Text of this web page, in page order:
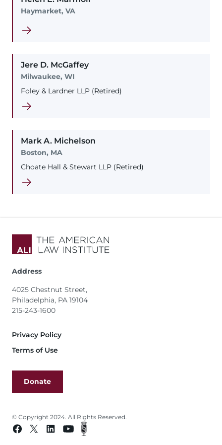
Haymarket, VA
Jere D. McGaffey
Milwaukee, WI
Foley & Lardner LLP (Retired)
Mark A. Michelson
Boston, MA
Choate Hall & Stewart LLP (Retired)
Address
4025 Chestnut Street,
Philadelphia, PA 19104
215-243-1600
Footer
Privacy Policy
Terms of Use
Donate
© Copyright 2024. All Rights Reserved.